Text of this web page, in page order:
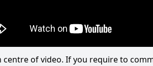
of video. If you require to